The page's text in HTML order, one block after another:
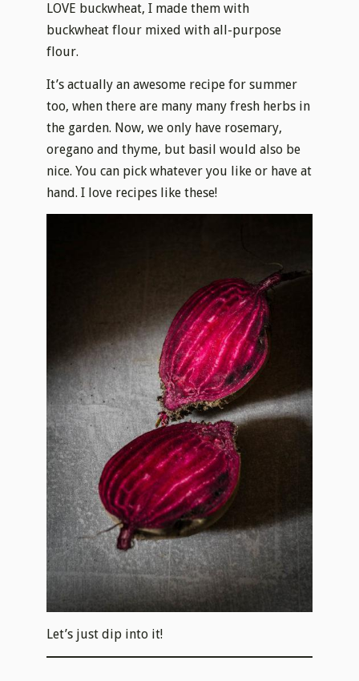
LOVE buckwheat, I made them with
buckwheat flour mixed with all-purpose
flour.
It’s actually an awesome recipe for summer
too, when there are many many fresh herbs in
the garden. Now, we only have rosemary,
oregano and thyme, but basil would also be
nice. You can pick whatever you like or have at
hand. I love recipes like these!
Let’s just dip into it!